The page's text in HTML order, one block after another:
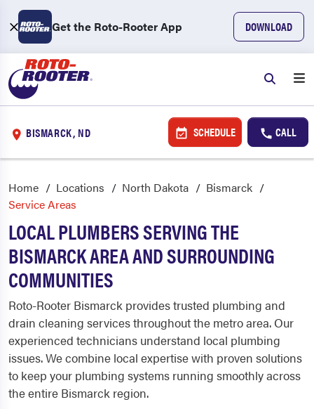
Get the Roto-Rooter App DOWNLOAD
BISMARCK, ND SCHEDULE CALL
Home Locations North Dakota
Bismarck
Service Areas
LOCAL PLUMBERS SERVING THE
BISMARCK AREA AND SURROUNDING
COMMUNITIES
Roto-Rooter Bismarck provides trusted plumbing and
drain cleaning services throughout the metro area. Our
experienced technicians understand local plumbing
issues. We combine local expertise with proven solutions
to keep your plumbing systems running smoothly across
the entire Bismarck region.